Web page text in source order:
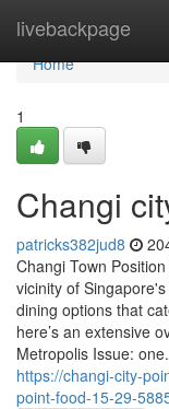
livebackpage
Home
Home
1
Changi
patricks382jud8
Changi Town
vicinity of
dining options that
here’s an extensive
Metropolis Issue:
https://changi-city-
point-food-15-29-